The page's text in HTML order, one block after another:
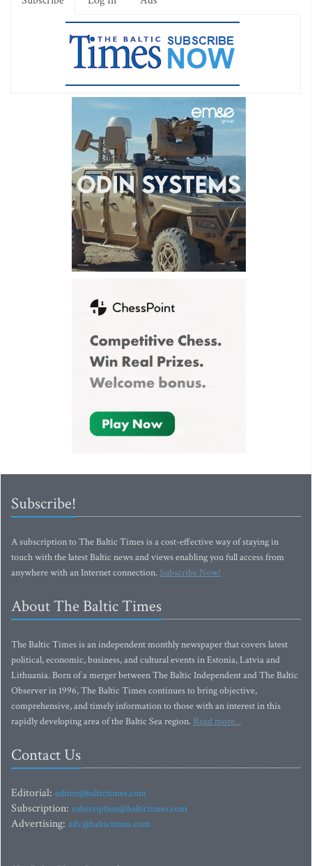
Subscribe!
A subscription to The Baltic Times is a cost-effective way of staying in
touch with the latest Baltic news and views enabling you full access from
anywhere with an Internet connection.Subscribe Now!
About The Baltic Times
The Baltic Times is an independent monthly newspaper that covers latest
political, economic, business, and cultural events in Estonia, Latvia and
Lithuania. Born of a merger between The Baltic Independent and The Baltic
Observer in 1996, The Baltic Times continues to bring objective,
comprehensive, and timely information to those with an interest in this
rapidly developing area of the Baltic Sea region. Read more...
Contact Us
Editorial: editor@baltictimes.com
Subscription: subscription@baltictimes.com
Advertising: adv@baltictimes.com